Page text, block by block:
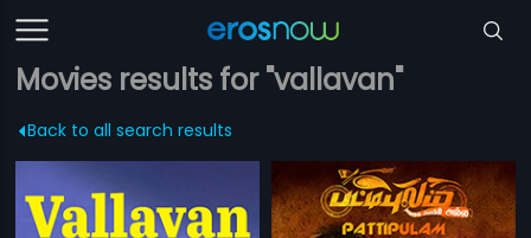
Movies results for "vallavan"
Back to all search results